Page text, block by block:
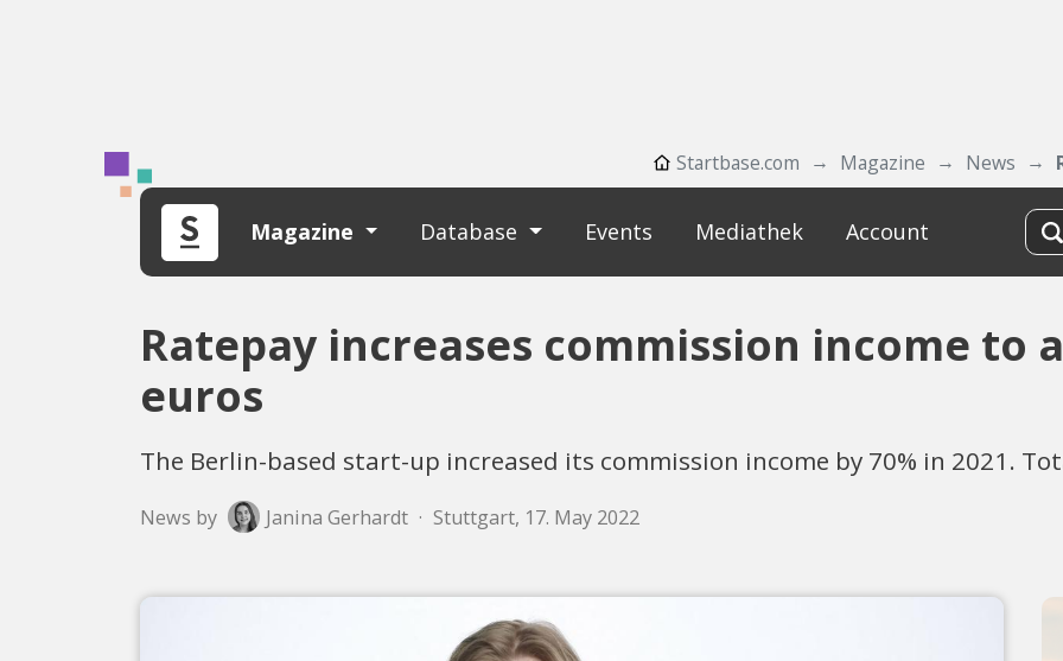
Startbase.com Magazine News
Magazine Database Events Mediathek Account
Ratepay increases commission income to
euros
The Berlin-based start-up increased its commission income by 70% in 2021.
News by Janina Gerhardt · Stuttgart, 17. May 2022